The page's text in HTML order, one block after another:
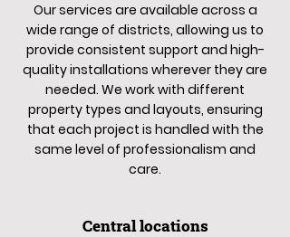
Our services are available across a
wide range of districts, allowing us to
provide consistent support and high-
quality installations wherever they are
needed. We work with different
property types and layouts, ensuring
that each project is handled with the
same level of professionalism and
care.
Central locations